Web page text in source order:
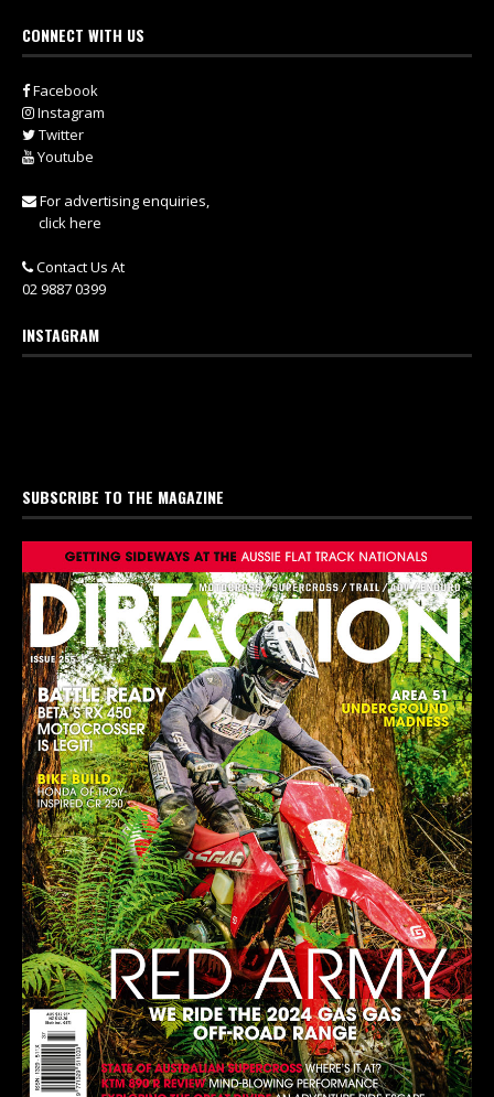
CONNECT WITH US
Facebook
Instagram
Twitter
Youtube
For advertising enquiries,
click here
Contact Us At
02 9887 0399
INSTAGRAM
SUBSCRIBE TO THE MAGAZINE